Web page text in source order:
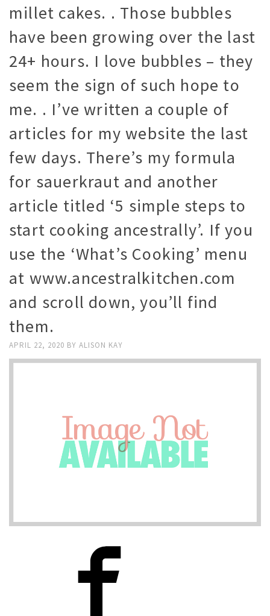
millet cakes. . Those bubbles
have been growing over the last
24+ hours. I love bubbles – they
seem the sign of such hope to
me. . I’ve written a couple of
articles for my website the last
few days. There’s my formula
for sauerkraut and another
article titled ‘5 simple steps to
start cooking ancestrally’. If you
use the ‘What’s Cooking’ menu
at www.ancestralkitchen.com
and scroll down, you’ll find
them.
APRIL 22, 2020 BY ALISON KAY